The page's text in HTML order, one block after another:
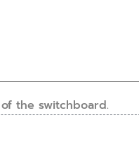
the switchboard.